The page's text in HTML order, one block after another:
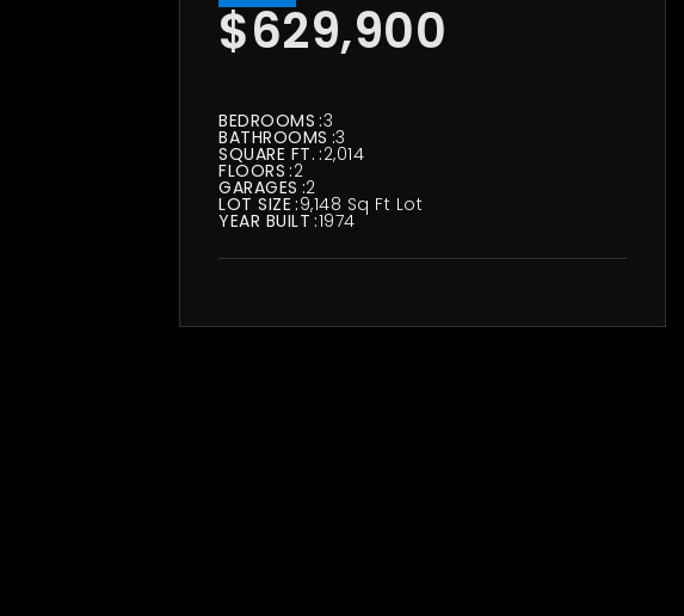
$629,900
BEDROOMS 3
BATHROOMS 3
SQUARE FT. 2,014
FLOORS 2
GARAGES 2
LOT SIZE 9,148 Sq Ft Lot
YEAR BUILT 1974